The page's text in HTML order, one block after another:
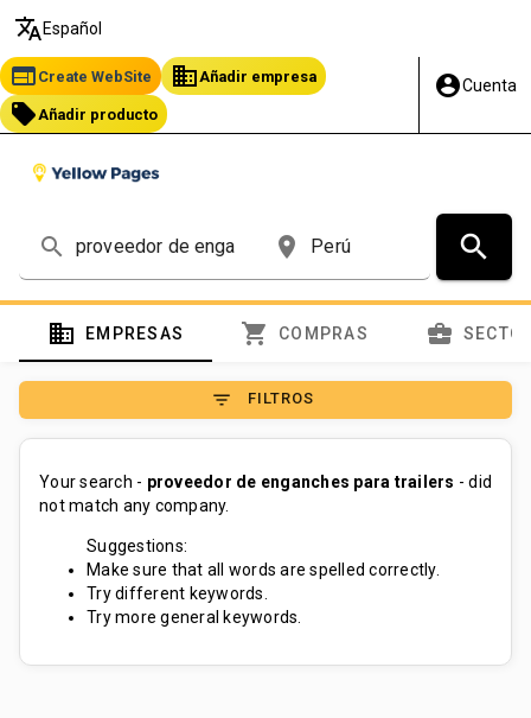
translate Español
web Create WebSite business Añadir empresa
local_offer Añadir producto
account_circleCuenta
search place search
domain EMPRESAS shopping_cart COMPRAS business_center
filter_list FILTROS
Your search - proveedor de enganches para trailers - did
not match any company.
Suggestions:
Make sure that all words are spelled correctly.
Try different keywords.
Try more general keywords.